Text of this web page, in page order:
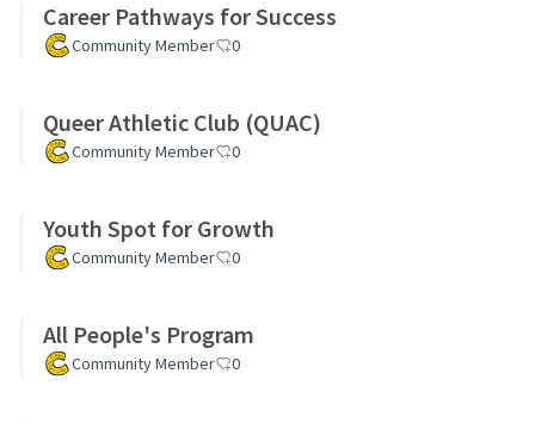
Career Pathways for Success
Community Member 0
Queer Athletic Club (QUAC)
Community Member 0
Youth Spot for Growth
Community Member 0
All People's Program
Community Member 0